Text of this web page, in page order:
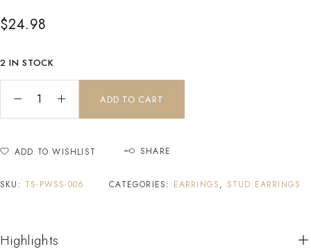
$24.98
2 IN STOCK
ADD TO CART
ADD TO WISHLIST SHARE
SKU: TS-PWSS-006 CATEGORIES: EARRINGS, STUD EARRINGS
Highlights